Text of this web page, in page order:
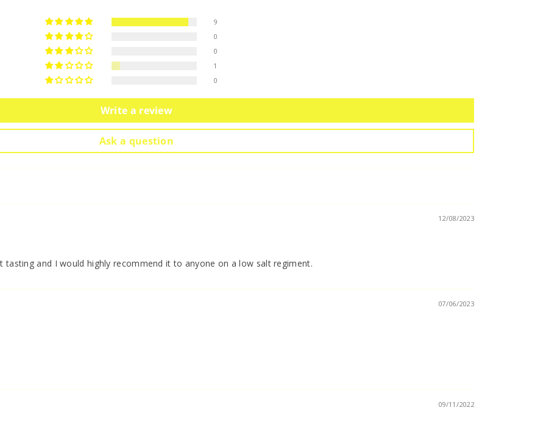
9
0
0
1
0
Write a review
Ask a question
12/08/2023
and I would highly recommend it to anyone on a low salt regiment.
07/06/2023
09/11/2022